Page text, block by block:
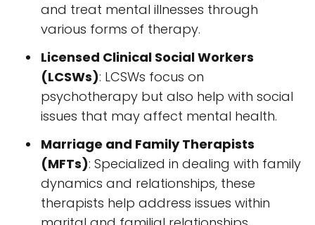
and treat mental illnesses through
various forms of therapy.
Licensed Clinical Social Workers
(LCSWs): LCSWs focus on
psychotherapy but also help with social
issues that may affect mental health.
Marriage and Family Therapists
(MFTs): Specialized in dealing with family
dynamics and relationships, these
therapists help address issues within